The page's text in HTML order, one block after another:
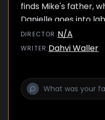
finds Mike's father,
Danielle goes into
the Halloween
deliver the baby.
DIRECTOR :N/A
WRITER:Dahvi Waller